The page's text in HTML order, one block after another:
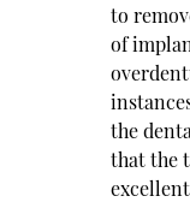
to
of
the
that the